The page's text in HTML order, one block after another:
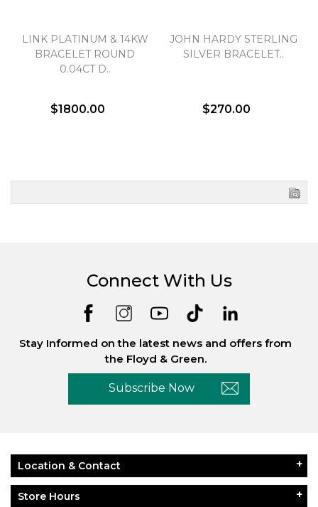
LINK PLATINUM & 14KW
BRACELET ROUND
0.04CT D..
$1800.00
JOHN HARDY STERLING
SILVER BRACELET..
$270.00
Connect With Us
Stay Informed on the latest news and offers from
the Floyd & Green.
Subscribe Now
Location & Contact
Store Hours